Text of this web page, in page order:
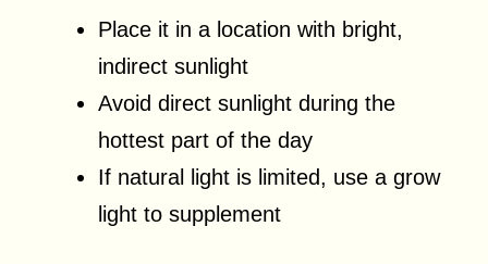
Place it in a location with bright,
indirect sunlight
Avoid direct sunlight during the
hottest part of the day
If natural light is limited, use a grow
light to supplement